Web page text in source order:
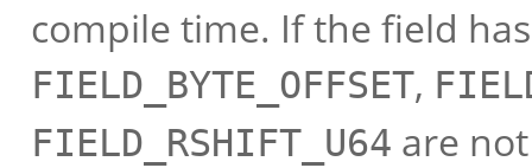
compile time. If the field
FIELD_BYTE_OFFSET,
FIELD_RSHIFT_U64 are